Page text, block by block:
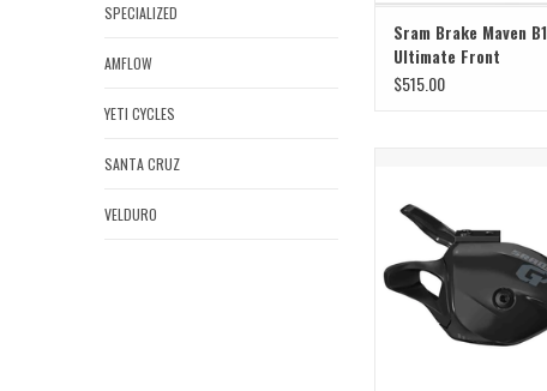
SPECIALIZED
AMFLOW
YETI CYCLES
SANTA CRUZ
VELDURO
Sram Brake Maven B1
Ultimate Front
$515.00